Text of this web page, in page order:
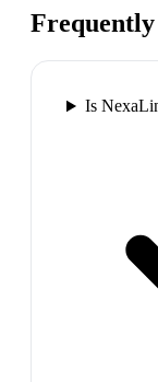
Frequently
Is